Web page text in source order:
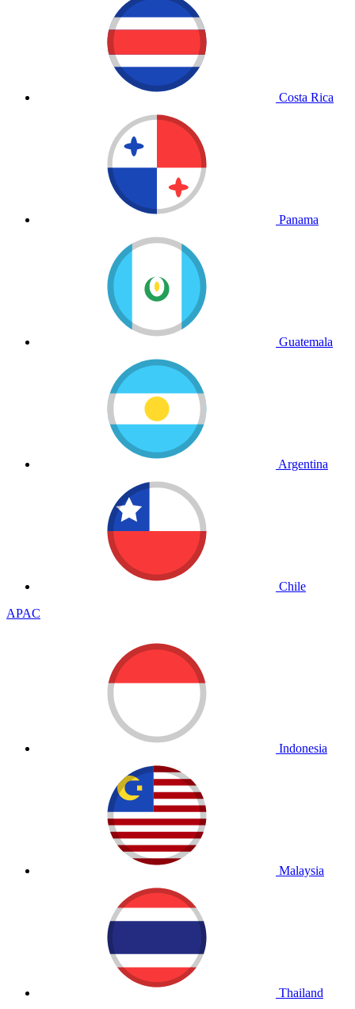
Costa Rica
Panama
Guatemala
Argentina
Chile
APAC
Indonesia
Malaysia
Thailand